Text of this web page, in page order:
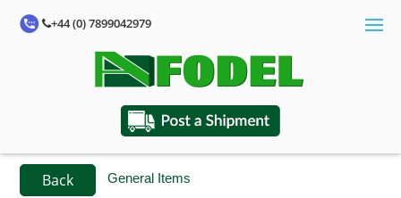
+44 (0) 7899042979
Back General Items